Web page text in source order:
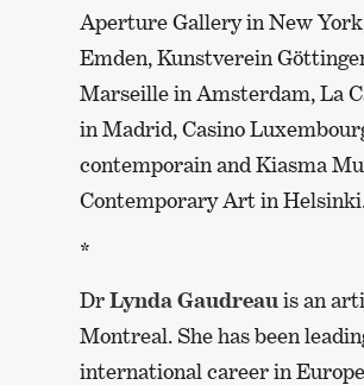
Aperture Gallery in New
Emden, Kunstverein
Marseille in Amsterdam, La
in Madrid, Casino
contemporain and Kiasma
Contemporary Art in
*
DrLynda Gaudreau is an
Montreal. She has been
international career in